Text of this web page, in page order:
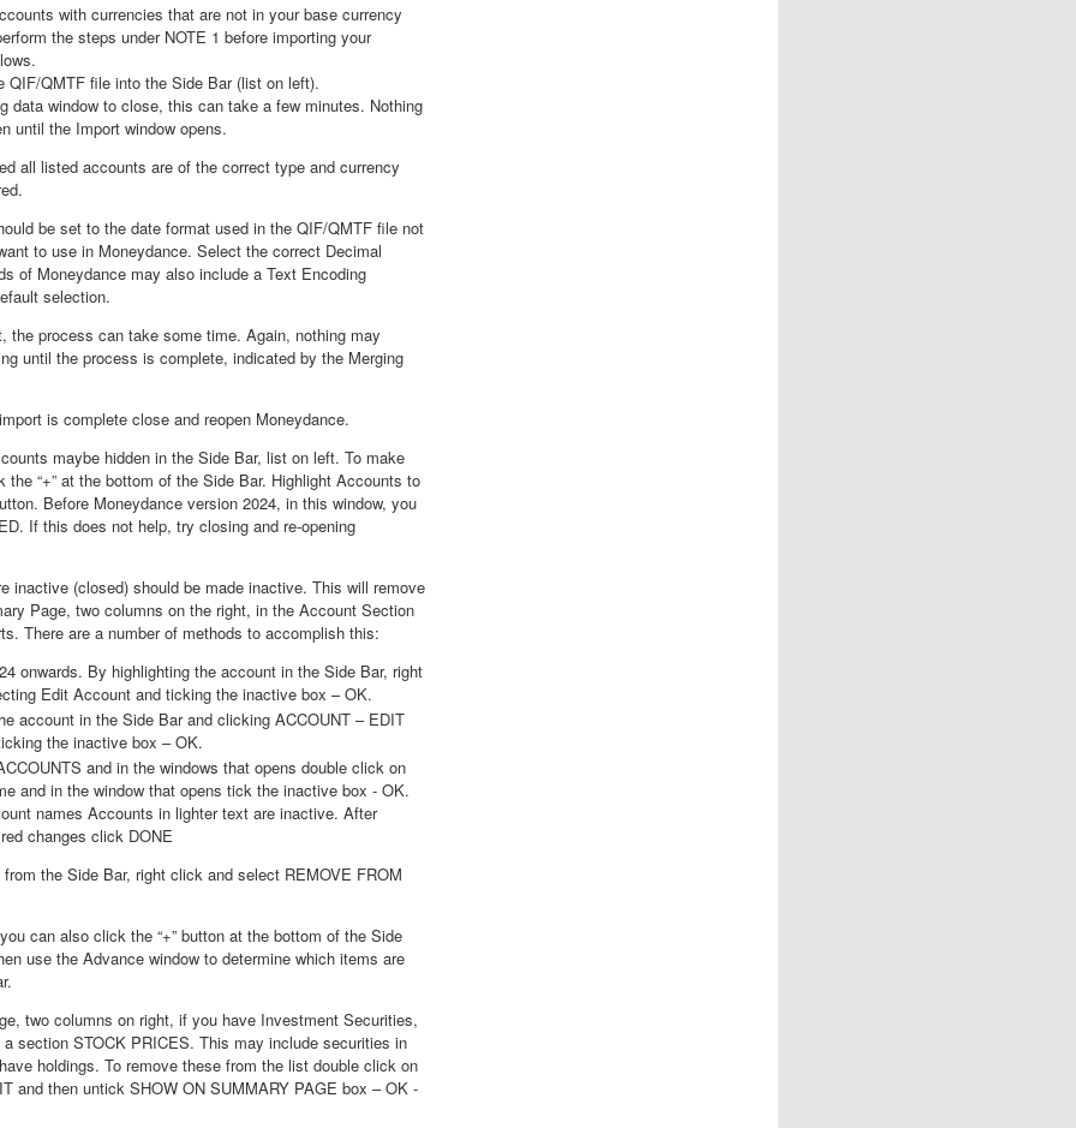
with currencies that are not in your base currency
the steps under NOTE 1 before importing your
QIF/QMTF file into the Side Bar (list on left).
data window to close, this can take a few minutes. Nothing
until the Import window opens.
all listed accounts are of the correct type and currency
be set to the date format used in the QIF/QMTF file not
to use in Moneydance. Select the correct Decimal
of Moneydance may also include a Text Encoding
selection.
the process can take some time. Again, nothing may
until the process is complete, indicated by the Merging
is complete close and reopen Moneydance.
maybe hidden in the Side Bar, list on left. To make
“+” at the bottom of the Side Bar. Highlight Accounts to
Before Moneydance version 2024, in this window, you
If this does not help, try closing and re-opening
inactive (closed) should be made inactive. This will remove
Page, two columns on the right, in the Account Section
There are a number of methods to accomplish this:
onwards. By highlighting the account in the Side Bar, right
Edit Account and ticking the inactive box – OK.
account in the Side Bar and clicking ACCOUNT – EDIT
the inactive box – OK.
and in the windows that opens double click on
and in the window that opens tick the inactive box - OK.
names Accounts in lighter text are inactive. After
changes click DONE
the Side Bar, right click and select REMOVE FROM
can also click the “+” button at the bottom of the Side
use the Advance window to determine which items are
two columns on right, if you have Investment Securities,
section STOCK PRICES. This may include securities in
holdings. To remove these from the list double click on
and then untick SHOW ON SUMMARY PAGE box – OK -